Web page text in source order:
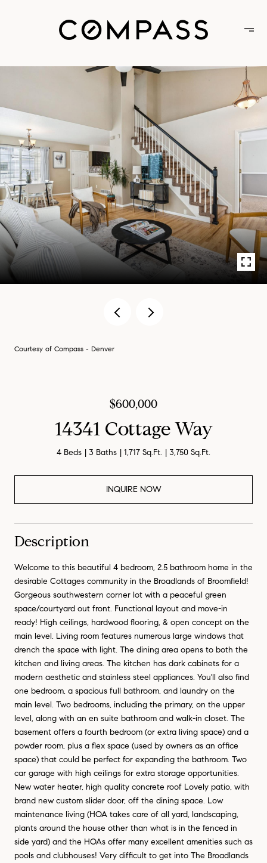
Courtesy of Compass - Denver
$600,000
14341 Cottage Way
4 Beds 3 Baths 1,717 Sq.Ft. 3,750 Sq.Ft.
INQUIRE NOW
Description
Welcome to this beautiful 4 bedroom, 2.5 bathroom home in the
desirable Cottages community in the Broadlands of Broomfield!
Gorgeous southwestern corner lot with a peaceful green
space/courtyard out front. Functional layout and move-in
ready! High ceilings, hardwood flooring, & open concept on the
main level. Living room features numerous large windows that
drench the space with light. The dining area opens to both the
kitchen and living areas. The kitchen has dark cabinets for a
modern aesthetic and stainless steel appliances. You'll also find
one bedroom, a spacious full bathroom, and laundry on the
main level. Two bedrooms, including the primary, on the upper
level, along with an en suite bathroom and walk-in closet. The
basement offers a fourth bedroom (or extra living space) and a
powder room, plus a flex space (used by owners as an office
space) that could be perfect for expanding the bathroom. Two
car garage with high ceilings for extra storage opportunities.
New water heater, high quality concrete roof Lovely patio, with
brand new custom slider door, off the dining space. Low
maintenance living (HOA takes care of all yard, landscaping,
plants around the house other than what is in the fenced in
side yard) and the HOAs offer many excellent amenities such as
pools and clubhouses! Very difficult to get into The Broadlands